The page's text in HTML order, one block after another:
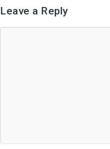
Leave a Reply